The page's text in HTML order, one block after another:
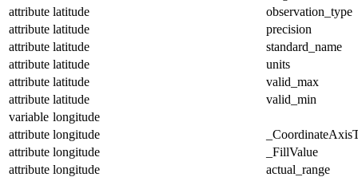
attribute latitude
observation_type
attribute latitude
precision
attribute latitude
standard_name
attribute latitude
units
attribute latitude
valid_max
attribute latitude
valid_min
variable longitude
attribute longitude
attribute longitude
_FillValue
attribute longitude
actual_range